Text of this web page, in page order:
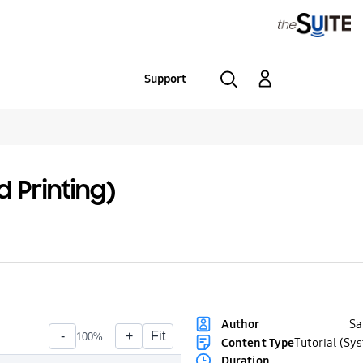
Support
Printing)
Author
Content TypeTutorial